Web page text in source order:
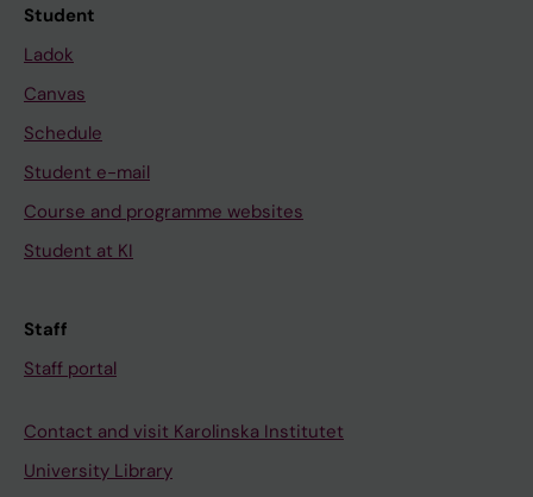
Student
Ladok
Canvas
Schedule
Student e-mail
Course and programme websites
Student at KI
Staff
Staff portal
Contact and visit Karolinska Institutet
University Library